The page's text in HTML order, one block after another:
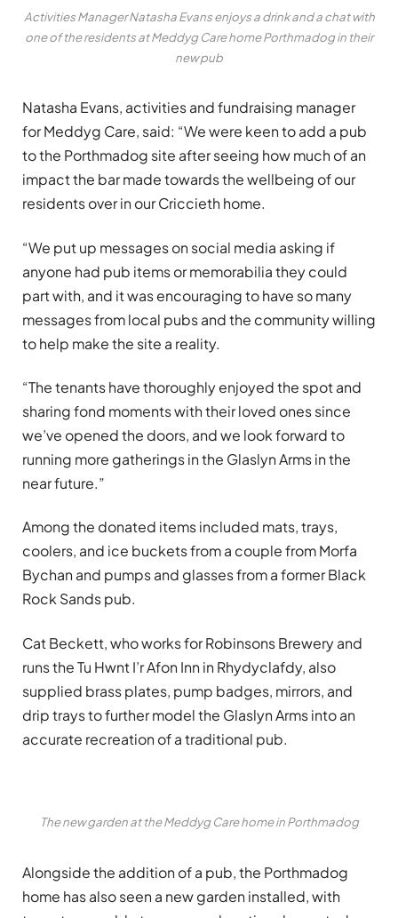
Activities Manager Natasha Evans enjoys a drink and a chat with
one of the residents at Meddyg Care home Porthmadog in their
new pub
Natasha Evans, activities and fundraising manager
for Meddyg Care, said: “We were keen to add a pub
to the Porthmadog site after seeing how much of an
impact the bar made towards the wellbeing of our
residents over in our Criccieth home.
“We put up messages on social media asking if
anyone had pub items or memorabilia they could
part with, and it was encouraging to have so many
messages from local pubs and the community willing
to help make the site a reality.
“The tenants have thoroughly enjoyed the spot and
sharing fond moments with their loved ones since
we’ve opened the doors, and we look forward to
running more gatherings in the Glaslyn Arms in the
near future.”
Among the donated items included mats, trays,
coolers, and ice buckets from a couple from Morfa
Bychan and pumps and glasses from a former Black
Rock Sands pub.
Cat Beckett, who works for Robinsons Brewery and
runs the Tu Hwnt I’r Afon Inn in Rhydyclafdy, also
supplied brass plates, pump badges, mirrors, and
drip trays to further model the Glaslyn Arms into an
accurate recreation of a traditional pub.
The new garden at the Meddyg Care home in Porthmadog
Alongside the addition of a pub, the Porthmadog
home has also seen a new garden installed, with